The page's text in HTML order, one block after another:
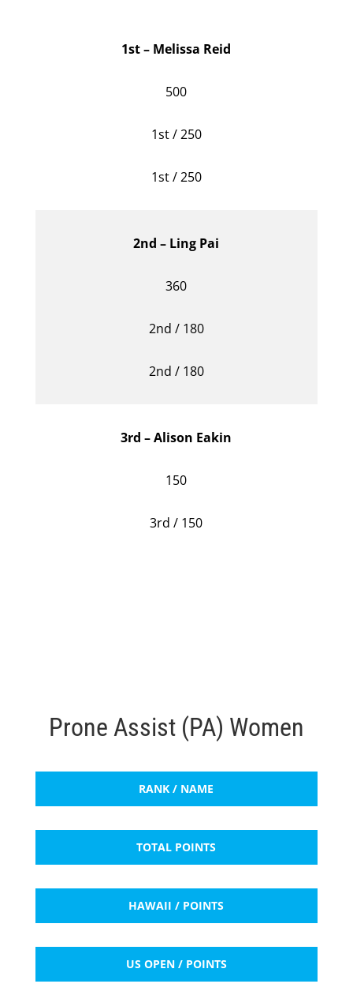
1st – Melissa Reid
500
1st / 250
1st / 250
2nd – Ling Pai
360
2nd / 180
2nd / 180
3rd – Alison Eakin
150
3rd / 150
Prone Assist (PA) Women
RANK / NAME
TOTAL POINTS
HAWAII / POINTS
US OPEN / POINTS